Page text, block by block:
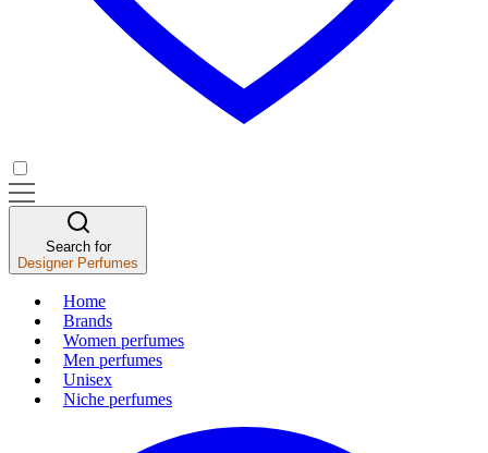
Search for
Designer Perfumes
Home
Brands
Women perfumes
Men perfumes
Unisex
Niche perfumes